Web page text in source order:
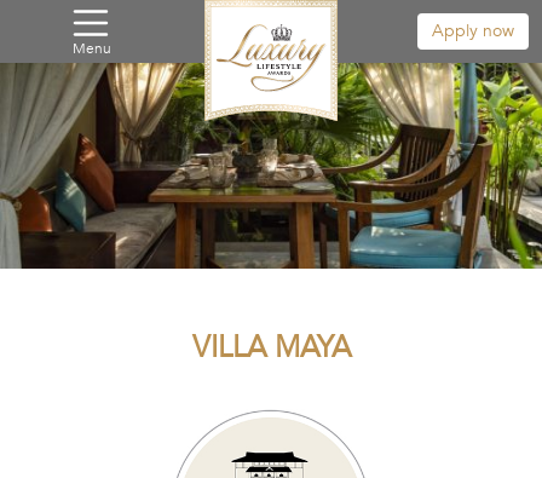
Menu
Apply now
VILLA MAYA